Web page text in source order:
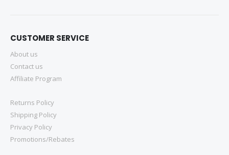
CUSTOMER SERVICE
About us
Contact us
Affiliate Program
Returns Policy
Shipping Policy
Privacy Policy
Promotions/Rebates